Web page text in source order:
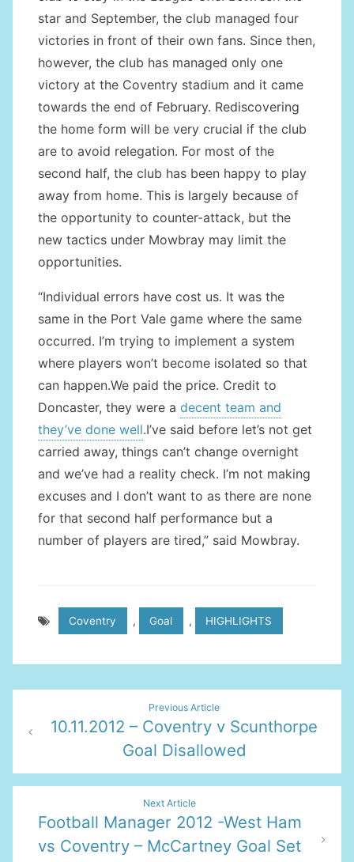
star and September, the club managed four
victories in front of their own fans. Since then,
however, the club has managed only one
victory at the Coventry stadium and it came
towards the end of February. Rediscovering
the home form will be very crucial if the club
are to avoid relegation. For most of the
second half, the club has been happy to play
away from home. This is largely because of
the opportunity to counter-attack, but the
new tactics under Mowbray may limit the
opportunities.
“Individual errors have cost us. It was the
same in the Port Vale game where the same
occurred. I’m trying to implement a system
where players won’t become isolated so that
can happen.We paid the price. Credit to
Doncaster, they were a decent team and
they’ve done well.I’ve said before let’s not get
carried away, things can’t change overnight
and we’ve had a reality check. I’m not making
excuses and I don’t want to as there are none
for that second half performance but a
number of players are tired,” said Mowbray.
Coventry , Goal , HIGHLIGHTS
navigation
Previous Article
10.11.2012 – Coventry v Scunthorpe
Goal Disallowed
Next Article
Football Manager 2012 -West Ham
vs Coventry – McCartney Goal Set